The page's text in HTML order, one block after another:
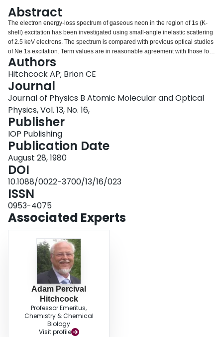
Abstract
The electron energy-loss spectrum of gaseous neon in the region of 1s (K-
shell) excitation has been investigated using small-angle inelastic scattering
of 2.5 keV electrons. The spectrum is compared with previous optical studies
of Ne 1s excitation. Term values are in reasonable agreement with those for
the equivalent core atom, sodium. In addition to the optically allowed 1s to np
series, the optically forbidden 1s to 3s electric quadrupole transition has
been observed at 865.1 eV. Values for the Ne 1s ionisation potential (870.09
eV) and an upper bound to the natural linewidth of the 1s to 3p transition
(0.31 eV) have been derived.
Authors
Hitchcock AP; Brion CE
Journal
Journal of Physics B Atomic Molecular and Optical
Physics, Vol. 13, No. 16,
Publisher
IOP Publishing
Publication Date
August 28, 1980
DOI
10.1088/0022-3700/13/16/023
ISSN
0953-4075
Associated Experts
Adam Percival
Hitchcock
Professor Emeritus,
Chemistry & Chemical
Biology
Visit profile